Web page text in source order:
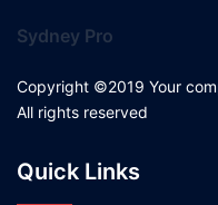
Sydney Pro
Copyright ©2019 Your
All rights reserved
Quick Links